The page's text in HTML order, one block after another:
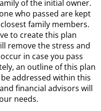
of the initial owner.
who passed are kept
family members.
to create this plan
remove the stress and
in case you pass
an outline of this plan
addressed within this
financial advisors will
needs.